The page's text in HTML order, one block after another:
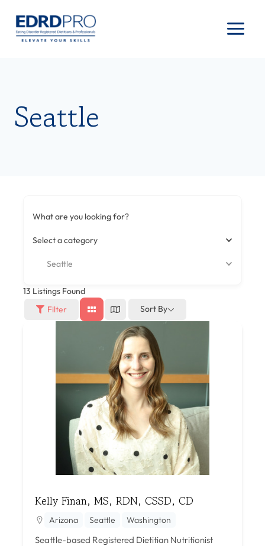
content
Seattle
What are you looking for?
Select a category
Seattle
13 Listings Found
Filter
Sort By
Kelly Finan, MS, RDN, CSSD, CD
Arizona Seattle Washington
Seattle-based Registered Dietitian Nutritionist